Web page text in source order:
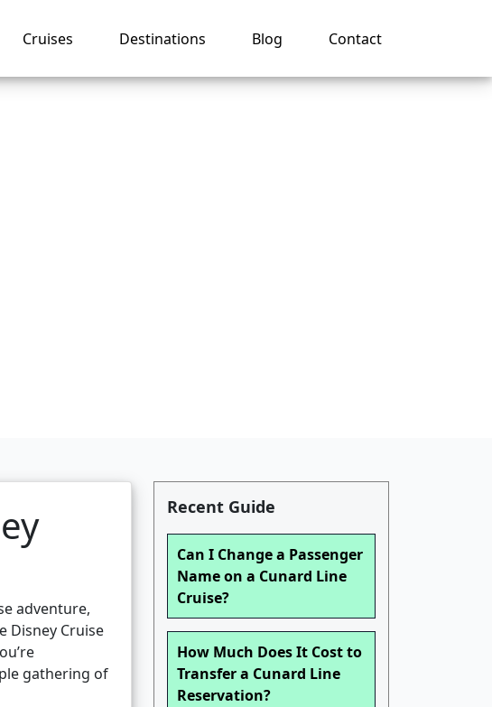
Cruises Destinations Blog Contact
adventure,
Disney Cruise
gathering of
Recent Guide
Can I Change a Passenger
Name on a Cunard Line
Cruise?
How Much Does It Cost to
Transfer a Cunard Line
Reservation?